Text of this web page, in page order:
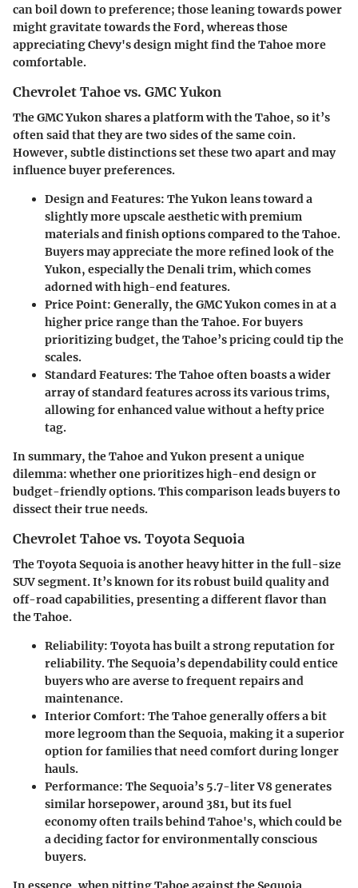
can boil down to preference; those leaning towards power
might gravitate towards the Ford, whereas those
appreciating Chevy's design might find the Tahoe more
comfortable.
Chevrolet Tahoe vs. GMC Yukon
The GMC Yukon shares a platform with the Tahoe, so it’s
often said that they are two sides of the same coin.
However, subtle distinctions set these two apart and may
influence buyer preferences.
Design and Features: The Yukon leans toward a
slightly more upscale aesthetic with premium
materials and finish options compared to the Tahoe.
Buyers may appreciate the more refined look of the
Yukon, especially the Denali trim, which comes
adorned with high-end features.
Price Point: Generally, the GMC Yukon comes in at a
higher price range than the Tahoe. For buyers
prioritizing budget, the Tahoe’s pricing could tip the
scales.
Standard Features: The Tahoe often boasts a wider
array of standard features across its various trims,
allowing for enhanced value without a hefty price
tag.
In summary, the Tahoe and Yukon present a unique
dilemma: whether one prioritizes high-end design or
budget-friendly options. This comparison leads buyers to
dissect their true needs.
Chevrolet Tahoe vs. Toyota Sequoia
The Toyota Sequoia is another heavy hitter in the full-size
SUV segment. It’s known for its robust build quality and
off-road capabilities, presenting a different flavor than
the Tahoe.
Reliability: Toyota has built a strong reputation for
reliability. The Sequoia’s dependability could entice
buyers who are averse to frequent repairs and
maintenance.
Interior Comfort: The Tahoe generally offers a bit
more legroom than the Sequoia, making it a superior
option for families that need comfort during longer
hauls.
Performance: The Sequoia’s 5.7-liter V8 generates
similar horsepower, around 381, but its fuel
economy often trails behind Tahoe's, which could be
a deciding factor for environmentally conscious
buyers.